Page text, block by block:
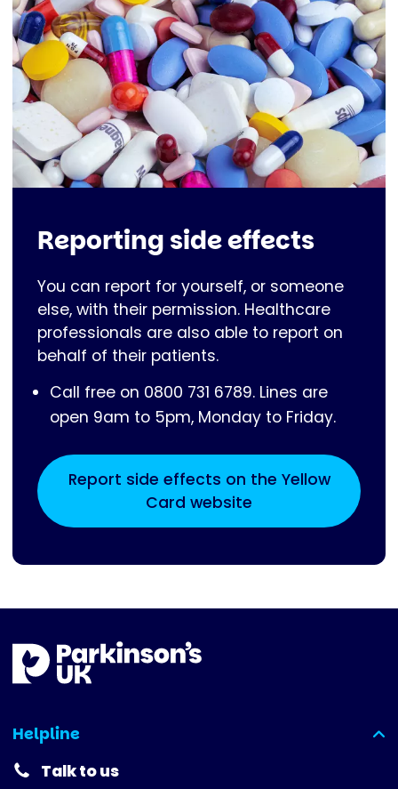
Reporting side effects
You can report for yourself, or someone
else, with their permission. Healthcare
professionals are also able to report on
behalf of their patients.
Call free on 0800 731 6789. Lines are
open 9am to 5pm, Monday to Friday.
Report side effects on the Yellow
Card website
Helpline
(expanded)
Talk to us